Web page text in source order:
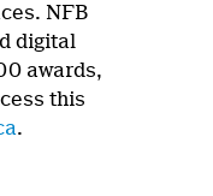
NFB
digital
awards,
this
.